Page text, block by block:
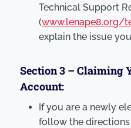
Technical Support
(www.lenape8.org/
explain the issue
Section 3 – Claiming
Account:
If you are a newly
follow the